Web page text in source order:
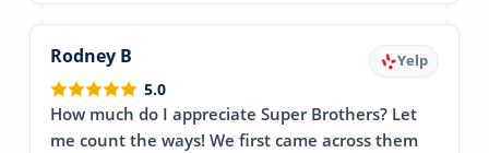
Rodney B Yelp
5.0
How much do I appreciate Super Brothers? Let
me count the ways! We first came across them